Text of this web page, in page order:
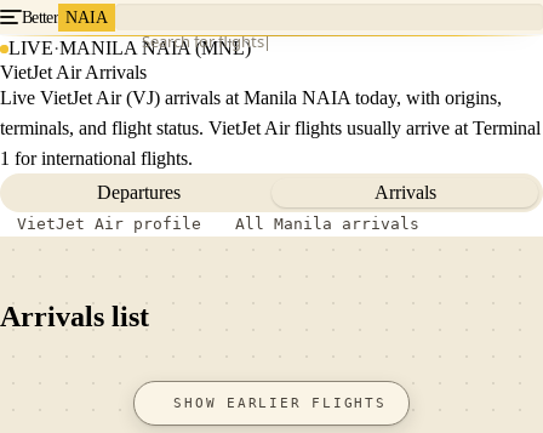
Better NAIA
Search for flights
LIVE·MANILA NAIA (MNL)
VietJet Air Arrivals
Live VietJet Air (VJ) arrivals at Manila NAIA today, with origins,
terminals, and flight status. VietJet Air flights usually arrive at Terminal
1 for international flights.
Departures
Arrivals
VietJet Air profile All Manila arrivals
Arrivals list
SHOW EARLIER FLIGHTS